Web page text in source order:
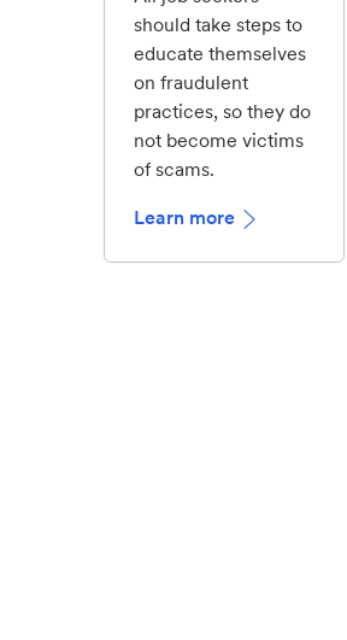
should take steps to
educate themselves
on fraudulent
practices, so they do
not become victims
of scams.
Learn more